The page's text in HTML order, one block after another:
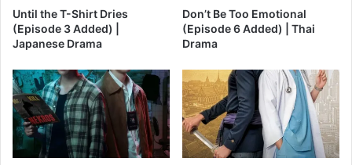
Until the T-Shirt Dries
(Episode 3 Added) |
Japanese Drama
Don’t Be Too Emotional
(Episode 6 Added) | Thai
Drama